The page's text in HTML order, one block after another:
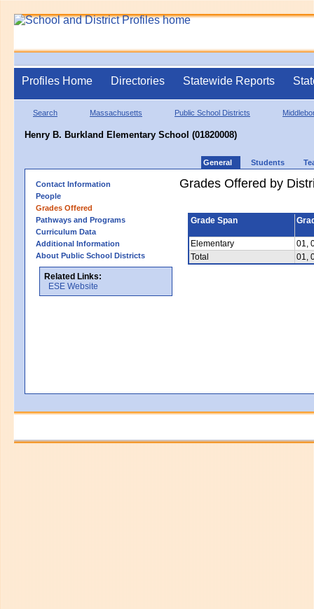
Profiles Home Directories Statewide Reports
Search Massachusetts Public School Districts
Henry B. Burkland Elementary School (01820008)
General Students
Contact Information
People
Grades Offered
Pathways and Programs
Curriculum Data
Additional Information
About Public School Districts
Related Links:
ESE Website
Grades Offered by
Grade Span
Elementary
01,
Total
01,